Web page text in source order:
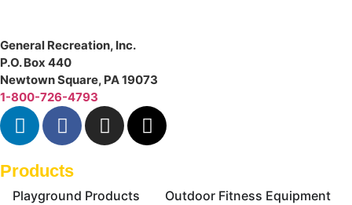
General Recreation, Inc.
P.O. Box 440
Newtown Square, PA19073
1-800-726-4793
Products
Playground Products
Outdoor Fitness Equipment